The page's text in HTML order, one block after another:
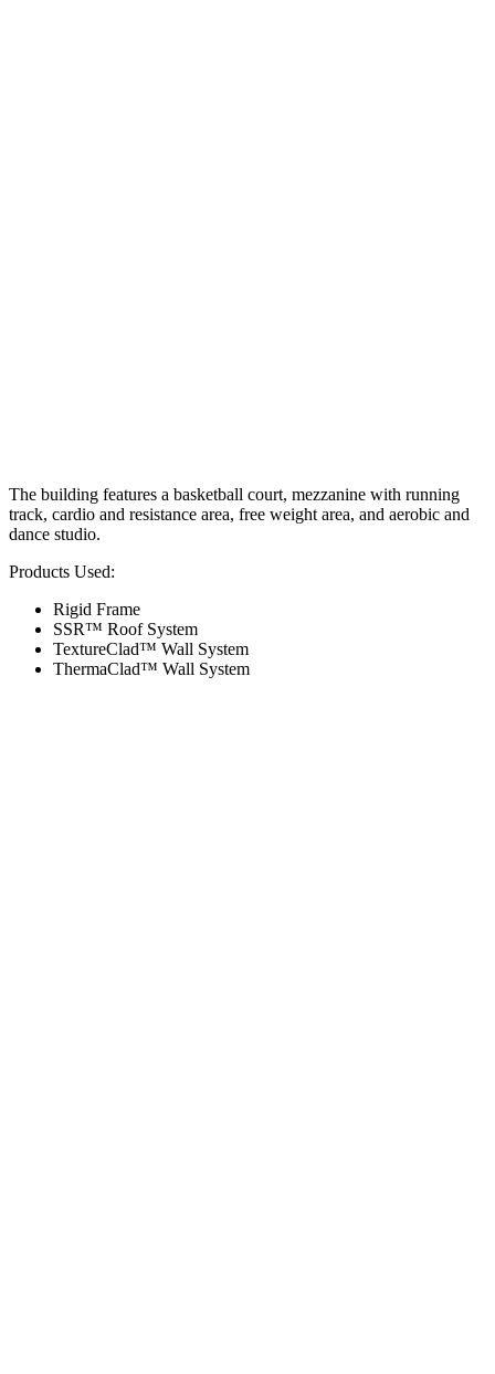
The building features a basketball court, mezzanine with running
track, cardio and resistance area, free weight area, and aerobic and
dance studio.
Products Used:
Rigid Frame
SSR™ Roof System
TextureClad™ Wall System
ThermaClad™ Wall System